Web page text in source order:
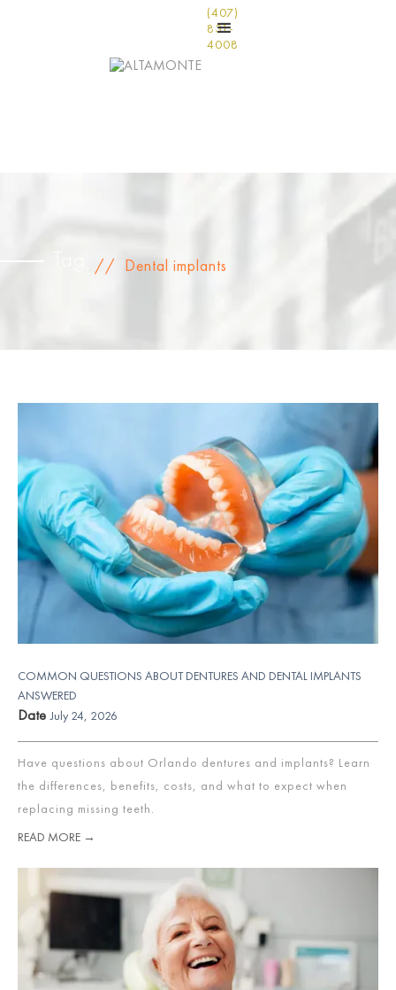
(407)
831-
4008
// Dental implants
COMMON QUESTIONS ABOUT DENTURES AND DENTAL IMPLANTS
ANSWERED
Date July 24, 2026
Have questions about Orlando dentures and implants? Learn
the differences, benefits, costs, and what to expect when
replacing missing teeth.
READ MORE →